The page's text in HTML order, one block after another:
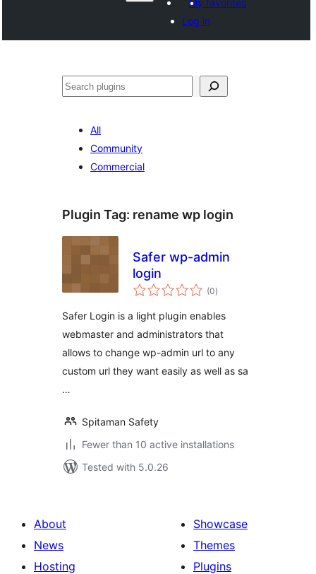
My favorites
Log in
Search
All
Community
Commercial
Plugin Tag: rename wp login
Safer wp-admin
login
(0total
ratings
)
Safer Login is a light plugin enables
webmaster and administrators that
allows to change wp-admin url to any
custom url they want easily as well as sa
…
Spitaman Safety
Fewer than 10 active installations
Tested with 5.0.26
About
News
Hosting
Showcase
Themes
Plugins